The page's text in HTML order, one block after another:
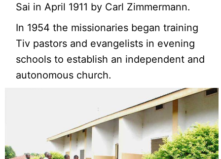
Sai in April 1911 by Carl Zimmermann.
In 1954 the missionaries began training
Tiv pastors and evangelists in evening
schools to establish an independent and
autonomous church.